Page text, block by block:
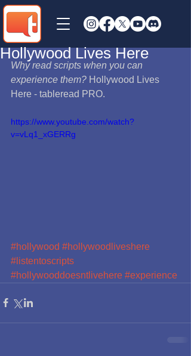
Hollywood Lives Here
Why read scripts when you can
experience them? Hollywood Lives
Here - tableread PRO.
https://www.youtube.com/watch?
v=vLq1_xGERRg
#hollywood #hollywoodliveshere
#listentoscripts
#hollywooddoesntlivehere #experience